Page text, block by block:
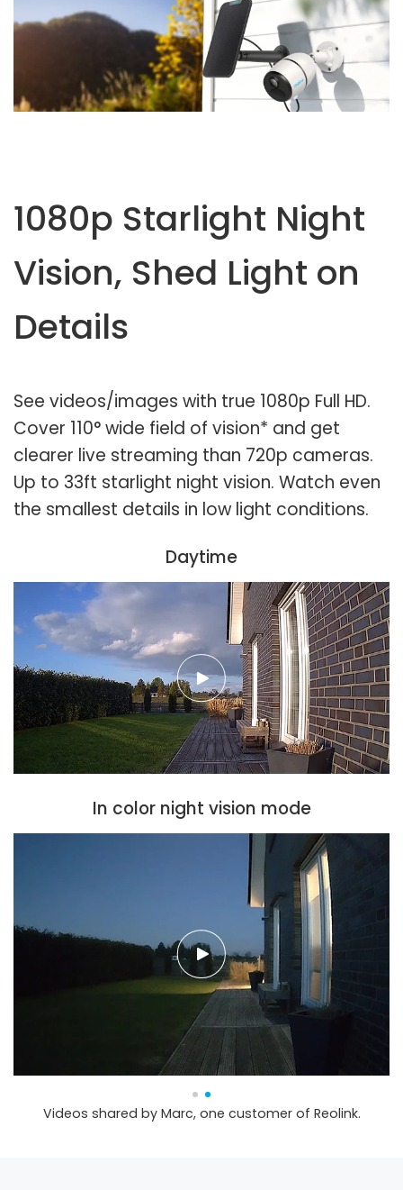
1080p Starlight Night
Vision, Shed Light on
Details
See videos/images with true 1080p Full HD.
Cover 110° wide field of vision* and get
clearer live streaming than 720p cameras.
Up to 33ft starlight night vision. Watch even
the smallest details in low light conditions.
Daytime
In color night vision mode
Videos shared by Marc, one customer of Reolink.